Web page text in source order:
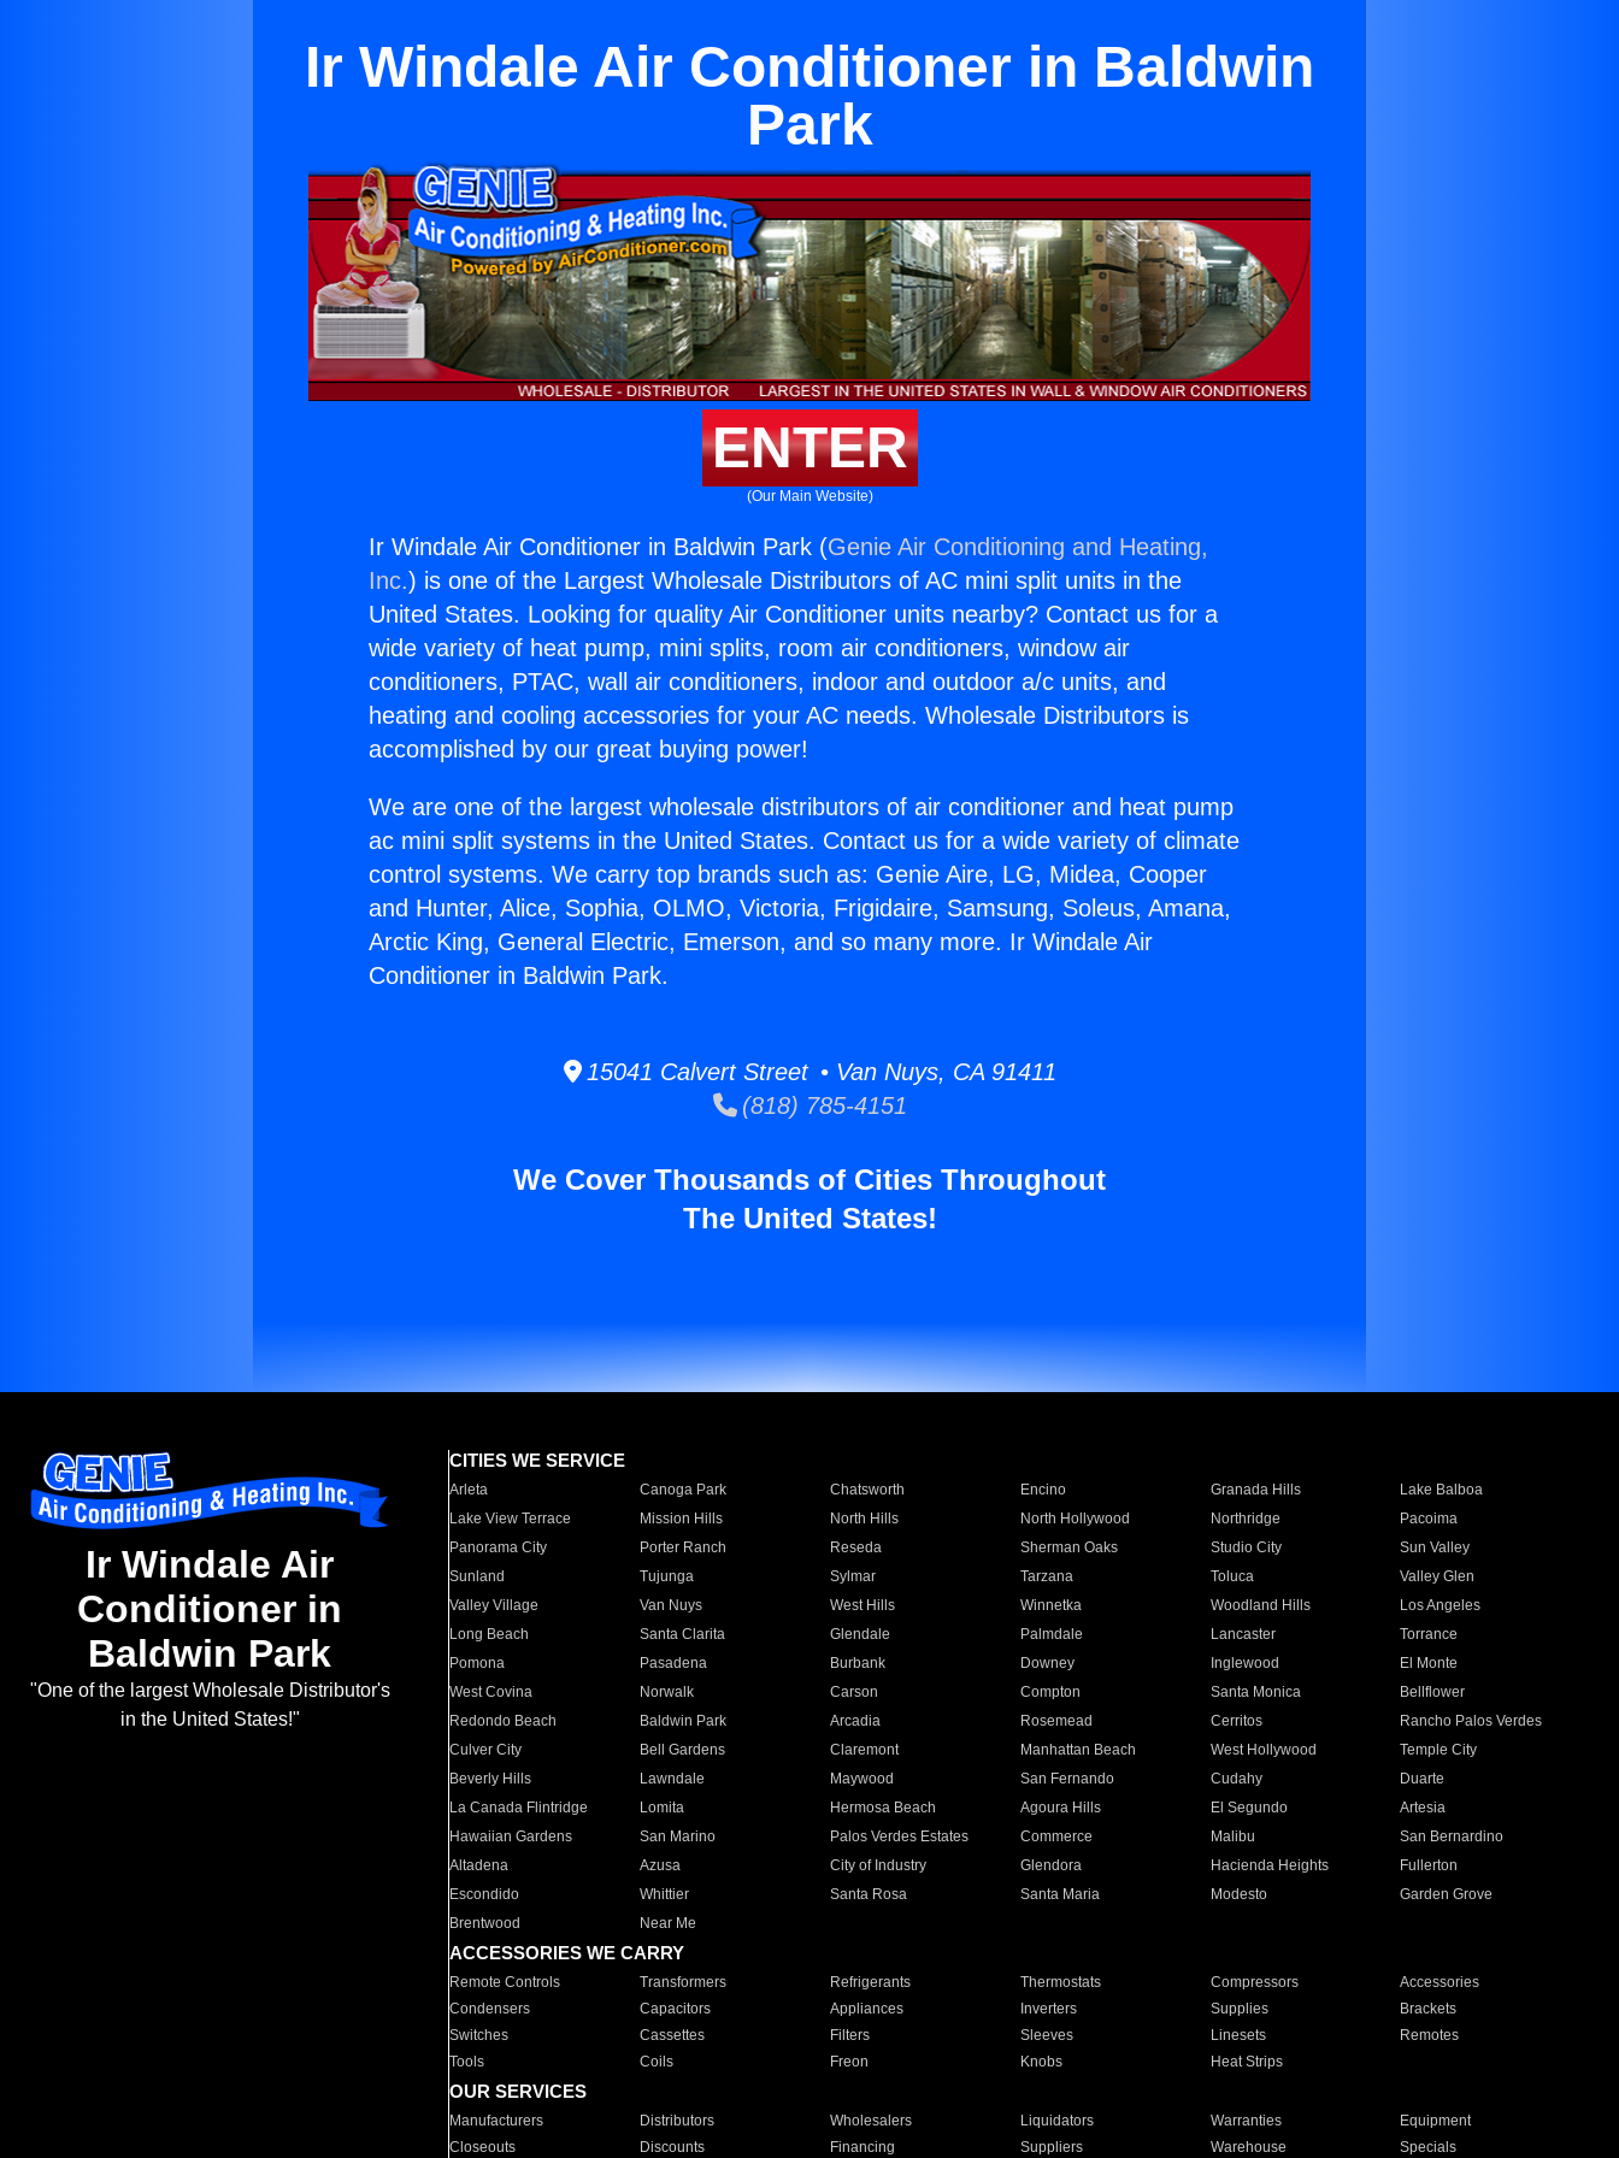
Ir Windale Air Conditioner in Baldwin
Park
ENTER
(Our Main Website)
Ir Windale Air Conditioner in Baldwin Park (Genie Air Conditioning and Heating,
Inc.) is one of the Largest Wholesale Distributors of AC mini split units in the
United States. Looking for quality Air Conditioner units nearby? Contact us for a
wide variety of heat pump, mini splits, room air conditioners, window air
conditioners, PTAC, wall air conditioners, indoor and outdoor a/c units, and
heating and cooling accessories for your AC needs. Wholesale Distributors is
accomplished by our great buying power!
We are one of the largest wholesale distributors of air conditioner and heat pump
ac mini split systems in the United States. Contact us for a wide variety of climate
control systems. We carry top brands such as: Genie Aire, LG, Midea, Cooper
and Hunter, Alice, Sophia, OLMO, Victoria, Frigidaire, Samsung, Soleus, Amana,
Arctic King, General Electric, Emerson, and so many more. Ir Windale Air
Conditioner in Baldwin Park.
15041 Calvert Street • Van Nuys, CA 91411
(818) 785-4151
We Cover Thousands of Cities Throughout
The United States!
Ir Windale Air
Conditioner in
Baldwin Park
"One of the largest Wholesale Distributor's
in the United States!"
CITIES WE SERVICE
Arleta Canoga Park Chatsworth Encino Granada Hills
Lake Balboa
Lake View Terrace
Mission Hills North Hills North Hollywood Northridge
Pacoima
Panorama City
Porter Ranch Reseda Sherman Oaks Studio City
Sun Valley
Sunland
Tujunga Sylmar Tarzana Toluca
Valley Glen
Valley Village
Van Nuys West Hills Winnetka Woodland Hills
Los Angeles
Long Beach
Santa Clarita Glendale Palmdale Lancaster
Torrance
Pomona
Pasadena Burbank Downey Inglewood
El Monte
West Covina
Norwalk Carson Compton Santa Monica
Bellflower
Redondo Beach
Baldwin Park Arcadia Rosemead Cerritos
Rancho Palos Verdes
Culver City
Bell Gardens Claremont Manhattan Beach West Hollywood
Temple City
Beverly Hills
Lawndale Maywood San Fernando Cudahy
Duarte
La Canada Flintridge
Lomita Hermosa Beach Agoura Hills El Segundo
Artesia
Hawaiian Gardens
San Marino Palos Verdes Estates Commerce Malibu
San Bernardino
Altadena
Azusa City of Industry Glendora Hacienda Heights
Fullerton
Escondido
Whittier Santa Rosa Santa Maria Modesto
Garden Grove
Brentwood
Near Me
ACCESSORIES WE CARRY
Remote Controls Transformers Refrigerants Thermostats Compressors
Accessories
Condensers
Capacitors Appliances Inverters Supplies
Brackets
Switches
Cassettes Filters Sleeves Linesets
Remotes
Tools
Coils Freon Knobs Heat Strips
OUR SERVICES
Manufacturers Distributors Wholesalers Liquidators Warranties
Equipment
Closeouts
Discounts Financing Suppliers Warehouse Specials